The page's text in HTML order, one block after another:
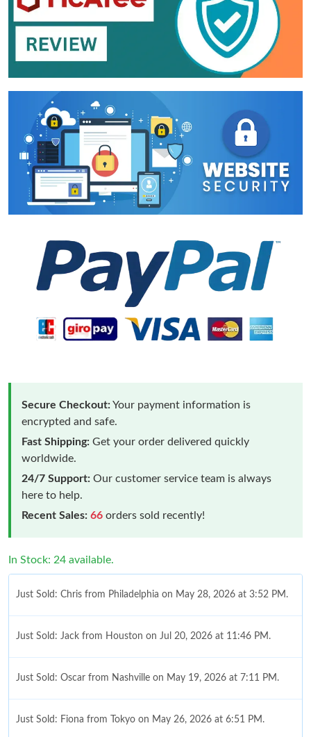
Secure Checkout:Your payment information is
encrypted and safe.
Fast Shipping: Get your order delivered quickly
worldwide.
24/7 Support: Our customer service team is always
here to help.
Recent Sales: 66 orders sold recently!
In Stock: 24 available.
Just Sold: Chris from Philadelphia on May 28, 2026 at 3:52 PM.
Just Sold: Jack from Houston on Jul 20, 2026 at 11:46 PM.
Just Sold: Oscar from Nashville on May 19, 2026 at 7:11 PM.
Just Sold: Fiona from Tokyo on May 26, 2026 at 6:51 PM.